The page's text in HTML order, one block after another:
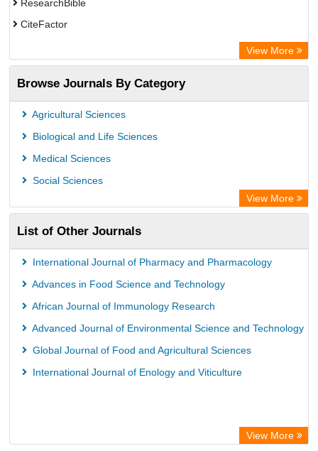
ResearchBible
CiteFactor
Access to Global Online Research in Agriculture (AGORA)
Directory of Research Journal Indexing (DRJI)
OCLC- WorldCat
Euro Pub
Global Health (CABI)
Academic OneFile - Agriculture Collection
Forestry Abstracts
Parasitology Database
View More
Browse Journals By Category
Agricultural Sciences
Biological and Life Sciences
Medical Sciences
Social Sciences
View More
List of Other Journals
International Journal of Pharmacy and Pharmacology
Advances in Food Science and Technology
African Journal of Immunology Research
Advanced Journal of Environmental Science and Technology
Global Journal of Food and Agricultural Sciences
International Journal of Enology and Viticulture
View More